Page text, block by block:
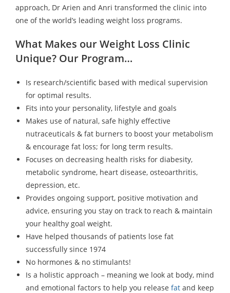
approach, Dr Arien and Anri transformed the clinic into
one of the world’s leading weight loss programs.
What Makes our Weight Loss Clinic
Unique? Our Program…
Is research/scientific based with medical supervision
for optimal results.
Fits into your personality, lifestyle and goals
Makes use of natural, safe highly effective
nutraceuticals & fat burners to boost your metabolism
& encourage fat loss; for long term results.
Focuses on decreasing health risks for diabesity,
metabolic syndrome, heart disease, osteoarthritis,
depression, etc.
Provides ongoing support, positive motivation and
advice, ensuring you stay on track to reach & maintain
your healthy goal weight.
Have helped thousands of patients lose fat
successfully since 1974
No hormones & no stimulants!
Is a holistic approach – meaning we look at body, mind
and emotional factors to help you release fat and keep